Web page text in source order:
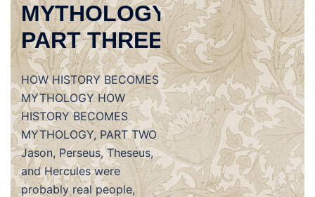
MYTHOLOGY,
PART THREE
HOW HISTORY BECOMES
MYTHOLOGY HOW
HISTORY BECOMES
MYTHOLOGY, PART TWO
Jason, Perseus, Theseus,
and Hercules were
probably real people,